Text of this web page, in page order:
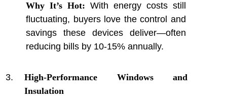
Why It’s Hot: With energy costs still
fluctuating, buyers love the control and
savings these devices deliver—often
reducing bills by 10-15% annually.
High-Performance Windows and
Insulation